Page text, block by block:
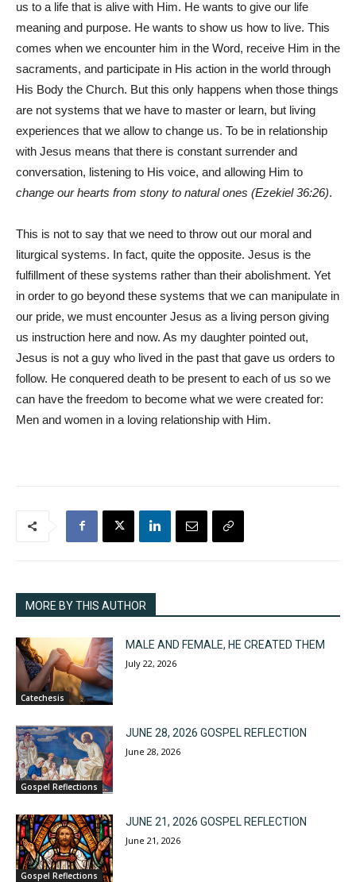
us to a life that is alive with Him. He wants to give our life
meaning and purpose. He wants to show us how to live. This
comes when we encounter him in the Word, receive Him in the
sacraments, and participate in His action in the world through
His Body the Church. But this only happens when those things
are not systems that we have to master or learn, but living
experiences that we allow to change us. To be in relationship
with Jesus means that there is constant surrender and
conversation, listening to His voice, and allowing Him to
change our hearts from stony to natural ones (Ezekiel 36:26).
This is not to say that we need to throw out our moral and
liturgical systems. In fact, quite the opposite. Jesus is the
fulfillment of these systems rather than their abolishment. Yet
in order to go beyond these systems that we can manipulate in
our pride, we must encounter Jesus as a living person giving
us instruction here and now. As my daughter pointed out,
Jesus is not a guy who lived in the past that gave us orders to
follow. He conquered death to be present to each of us so we
can have the freedom to become what we were created for:
Men and women in a loving relationship with Him.
MORE BY THIS AUTHOR
Catechesis
MALE AND FEMALE, HE CREATED THEM
July 22, 2026
Gospel Reflections
JUNE 28, 2026 GOSPEL REFLECTION
June 28, 2026
Gospel Reflections
JUNE 21, 2026 GOSPEL REFLECTION
June 21, 2026